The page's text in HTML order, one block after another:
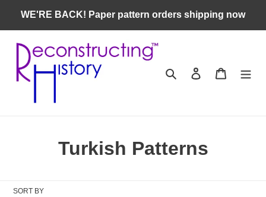
content
WE'RE BACK! Paper pattern orders shipping now
Search Log in Cart
C
Turkish Patterns
SORT BY